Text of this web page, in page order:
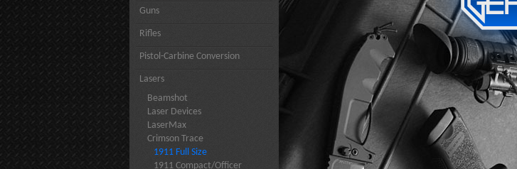
Guns
Rifles
Pistol-Carbine Conversion
Lasers
Beamshot
Laser Devices
LaserMax
Crimson Trace
1911 Full Size
1911 Compact/Officer